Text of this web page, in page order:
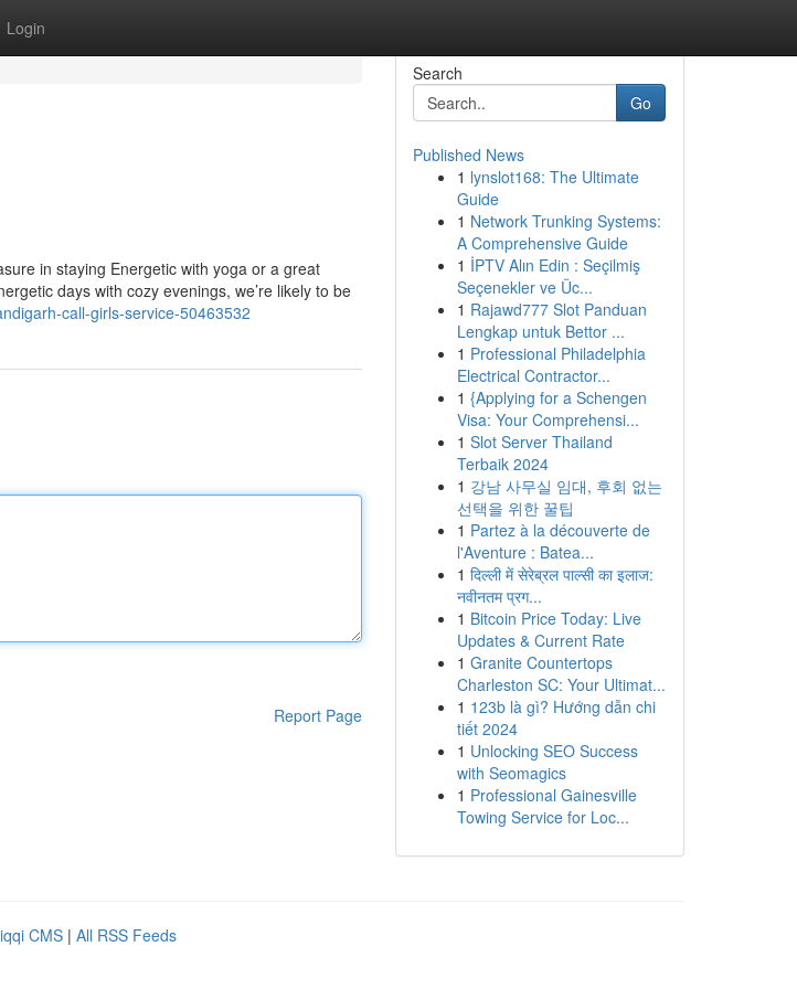
Login
in staying Energetic with yoga or a great
days with cozy evenings, we’re likely to be
call-girls-service-50463532
Report Page
Search
Go
Published News
1 lynslot168: The Ultimate
Guide
1 Network Trunking Systems:
A Comprehensive Guide
1 İPTV Alın Edin : Seçilmiş
Seçenekler ve Üc...
1 Rajawd777 Slot Panduan
Lengkap untuk Bettor ...
1 Professional Philadelphia
Electrical Contractor...
1 {Applying for a Schengen
Visa: Your Comprehensi...
1 Slot Server Thailand
Terbaik 2024
1 강남 사무실 임대, 후회 없는
선택을 위한 꿀팁
1 Partez à la découverte de
l'Aventure : Batea...
1 दिल्ली में सेरेब्रल पाल्सी का इलाज:
नवीनतम प्रग...
1 Bitcoin Price Today: Live
Updates & Current Rate
1 Granite Countertops
Charleston SC: Your Ultimat...
1 123b là gì? Hướng dẫn chi
tiết 2024
1 Unlocking SEO Success
with Seomagics
1 Professional Gainesville
Towing Service for Loc...
CMS | All RSS Feeds